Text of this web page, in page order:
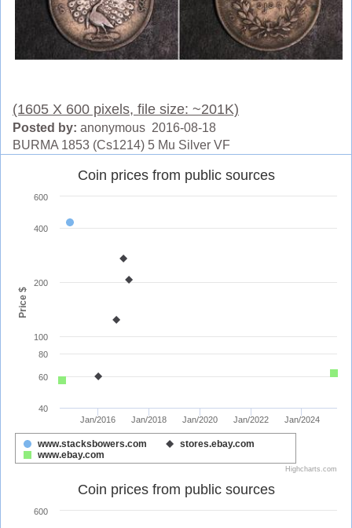
(1605 X 600 pixels, file size: ~201K)
Posted by: anonymous 2016-08-18
BURMA 1853 (Cs1214) 5 Mu Silver VF